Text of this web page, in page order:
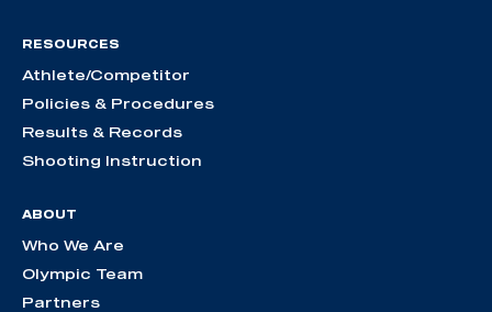
RESOURCES
Athlete/Competitor
Policies & Procedures
Results & Records
Shooting Instruction
ABOUT
Who We Are
Olympic Team
Partners